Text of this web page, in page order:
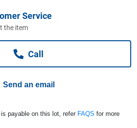
Electronics
Service
the item
Call
Send an email
payable on this lot, refer FAQS for more